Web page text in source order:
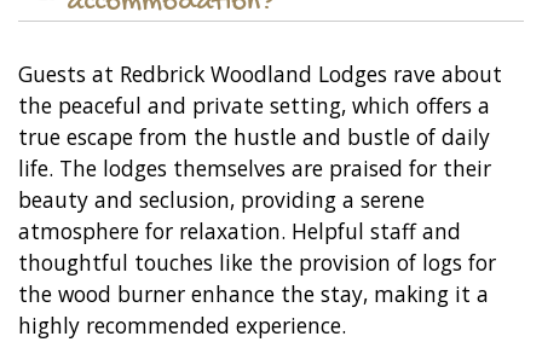
Guests at Redbrick Woodland Lodges rave about
the peaceful and private setting, which offers a
true escape from the hustle and bustle of daily
life. The lodges themselves are praised for their
beauty and seclusion, providing a serene
atmosphere for relaxation. Helpful staff and
thoughtful touches like the provision of logs for
the wood burner enhance the stay, making it a
highly recommended experience.